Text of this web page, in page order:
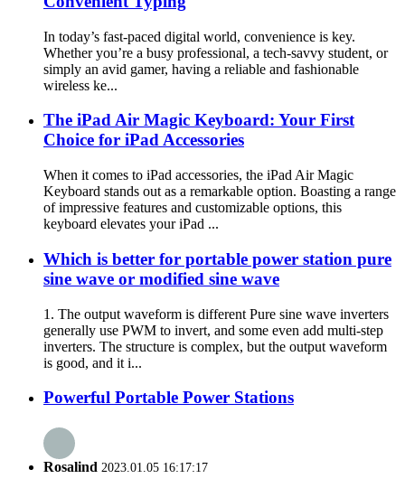
In today’s fast-paced digital world, convenience is key.
Whether you’re a busy professional, a tech-savvy student, or
simply an avid gamer, having a reliable and fashionable
wireless ke...
The iPad Air Magic Keyboard: Your First
Choice for iPad Accessories
When it comes to iPad accessories, the iPad Air Magic
Keyboard stands out as a remarkable option. Boasting a range
of impressive features and customizable options, this
keyboard elevates your iPad ...
Which is better for portable power station pure
sine wave or modified sine wave
1. The output waveform is different Pure sine wave inverters
generally use PWM to invert, and some even add multi-step
inverters. The structure is complex, but the output waveform
is good, and it i...
Powerful Portable Power Stations
Rosalind 2023.01.05 16:17:17